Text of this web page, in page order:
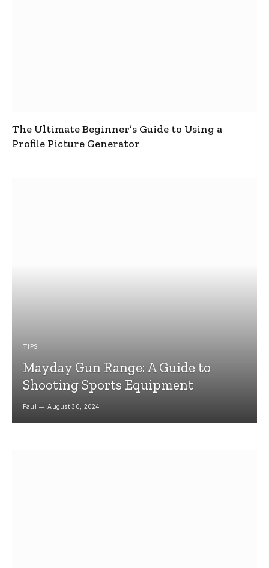
The Ultimate Beginner’s Guide to Using a
Profile Picture Generator
TIPS
Mayday Gun Range: A Guide to
Shooting Sports Equipment
Paul August 30, 2024